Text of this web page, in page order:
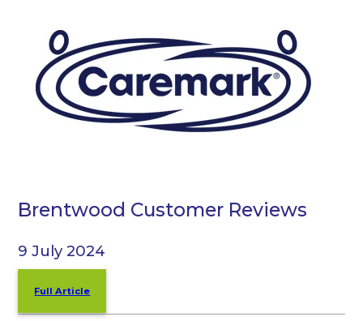
Brentwood Customer Reviews
9 July 2024
Full Article